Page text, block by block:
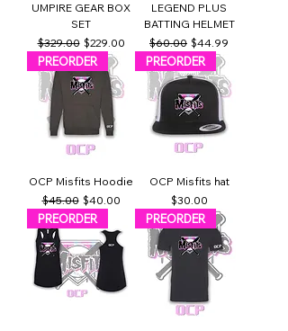
UMPIRE GEAR BOX
SET
Regular Price
$329.00 Sale Price
$229.00
LEGEND PLUS
BATTING HELMET
Regular Price
$60.00 Sale Price
$44.99
PREORDER
OCP Misfits Hoodie
Regular Price
$45.00 Sale Price
$40.00
PREORDER
OCP Misfits hat
Price
$30.00
PREORDER PREORDER